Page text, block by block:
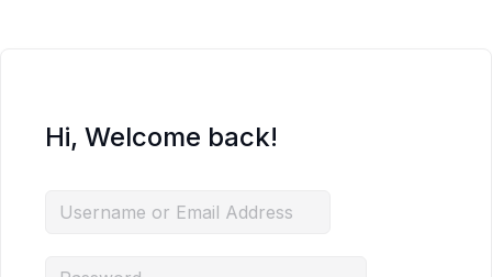
Hi, Welcome back!